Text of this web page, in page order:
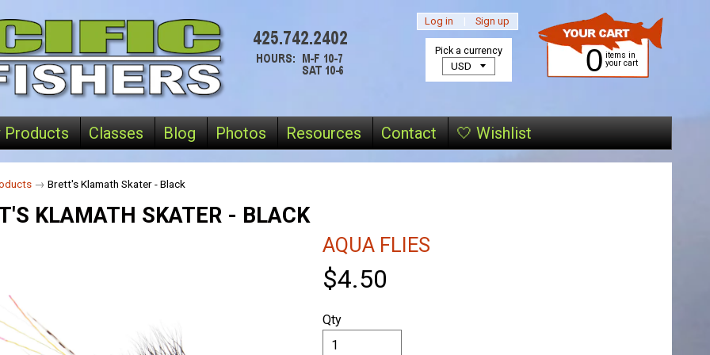
Log in | Sign up
0 items in
your cart
Products Classes Blog Photos Resources Contact 🤍 Wishlist
Pick a currency
→ Brett's Klamath Skater - Black
KLAMATH SKATER - BLACK
AQUA FLIES
$4.50
Qty